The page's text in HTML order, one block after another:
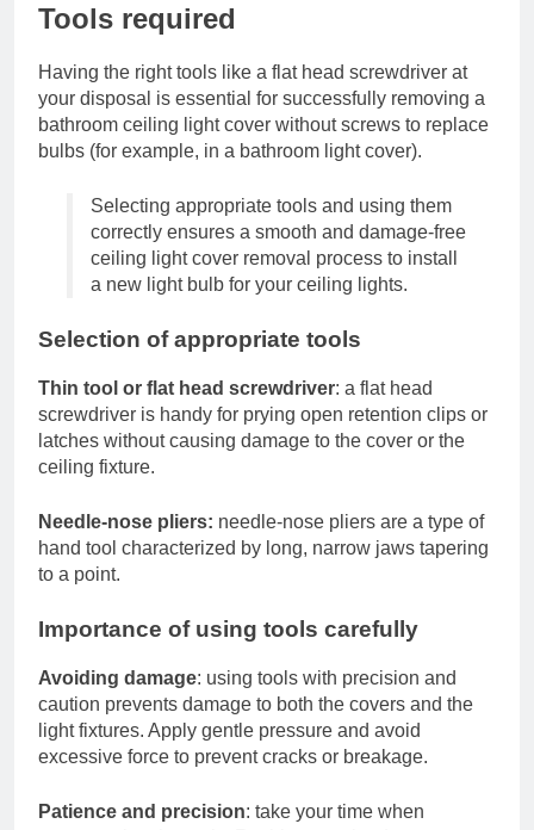
Tools required
Having the right tools like a flat head screwdriver at
your disposal is essential for successfully removing a
bathroom ceiling light cover without screws to replace
bulbs (for example, in a bathroom light cover).
Selecting appropriate tools and using them
correctly ensures a smooth and damage-free
ceiling light cover removal process to install
a new light bulb for your ceiling lights.
Selection of appropriate tools
Thin tool or flat head screwdriver: a flat head
screwdriver is handy for prying open retention clips or
latches without causing damage to the cover or the
ceiling fixture.
Needle-nose pliers: needle-nose pliers are a type of
hand tool characterized by long, narrow jaws tapering
to a point.
Importance of using tools carefully
Avoiding damage: using tools with precision and
caution prevents damage to both the covers and the
light fixtures. Apply gentle pressure and avoid
excessive force to prevent cracks or breakage.
Patience and precision: take your time when